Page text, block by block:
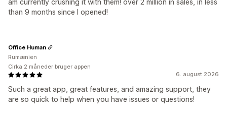
am currently crushing it with them! over 2 million in sales, in less
than 9 months since I opened!
6. august 2026
Such a great app, great features, and amazing support, they
are so quick to help when you have issues or questions!
Office Human
Rumænien
Cirka 2 måneder bruger appen